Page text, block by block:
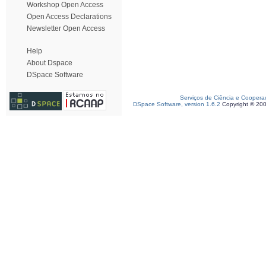
Workshop Open Access
Open Access Declarations
Newsletter Open Access
Help
About Dspace
DSpace Software
Serviços de Ciência e
DSpace Software, version 1.6.2 Copyright ©